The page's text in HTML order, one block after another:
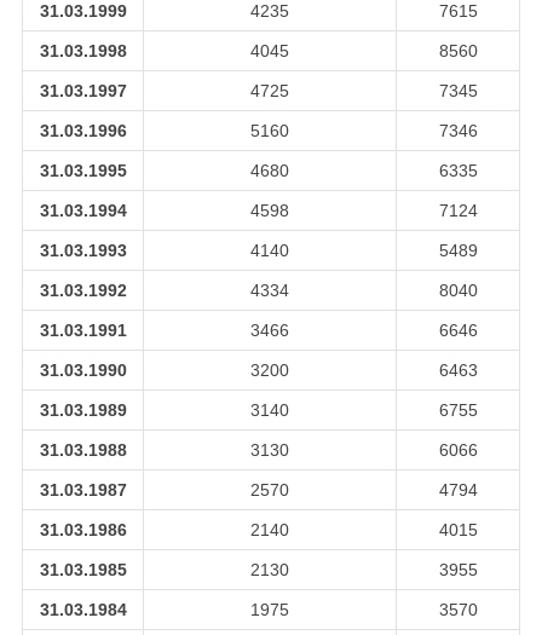
31.03.1999 4235 7615
31.03.1998 4045 8560
31.03.1997 4725 7345
31.03.1996 5160 7346
31.03.1995 4680 6335
31.03.1994 4598 7124
31.03.1993 4140 5489
31.03.1992 4334 8040
31.03.1991 3466 6646
31.03.1990 3200 6463
31.03.1989 3140 6755
31.03.1988 3130 6066
31.03.1987 2570 4794
31.03.1986 2140 4015
31.03.1985 2130 3955
31.03.1984 1975 3570